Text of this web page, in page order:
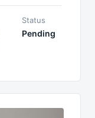
Status
Pending